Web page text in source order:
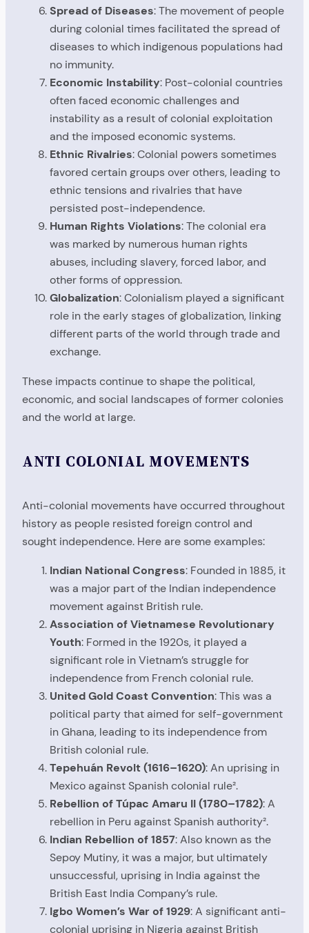
Spread of Diseases: The movement of people
during colonial times facilitated the spread of
diseases to which indigenous populations had
no immunity.
Economic Instability: Post-colonial countries
often faced economic challenges and
instability as a result of colonial exploitation
and the imposed economic systems.
Ethnic Rivalries: Colonial powers sometimes
favored certain groups over others, leading to
ethnic tensions and rivalries that have
persisted post-independence.
Human Rights Violations: The colonial era
was marked by numerous human rights
abuses, including slavery, forced labor, and
other forms of oppression.
Globalization: Colonialism played a significant
role in the early stages of globalization, linking
different parts of the world through trade and
exchange.
These impacts continue to shape the political,
economic, and social landscapes of former colonies
and the world at large.
ANTI COLONIAL MOVEMENTS
Anti-colonial movements have occurred throughout
history as people resisted foreign control and
sought independence. Here are some examples:
Indian National Congress: Founded in 1885, it
was a major part of the Indian independence
movement against British rule.
Association of Vietnamese Revolutionary
Youth: Formed in the 1920s, it played a
significant role in Vietnam’s struggle for
independence from French colonial rule.
United Gold Coast Convention: This was a
political party that aimed for self-government
in Ghana, leading to its independence from
British colonial rule.
Tepehuán Revolt (1616–1620): An uprising in
Mexico against Spanish colonial rule².
Rebellion of Túpac Amaru II (1780–1782): A
rebellion in Peru against Spanish authority².
Indian Rebellion of 1857: Also known as the
Sepoy Mutiny, it was a major, but ultimately
unsuccessful, uprising in India against the
British East India Company’s rule.
Igbo Women’s War of 1929: A significant anti-
colonial uprising in Nigeria against British